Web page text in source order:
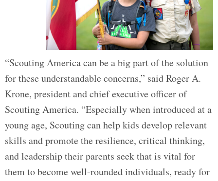
“Scouting America can be a big part of the solution
for these understandable concerns,” said Roger A.
Krone, president and chief executive officer of
Scouting America. “Especially when introduced at a
young age, Scouting can help kids develop relevant
skills and promote the resilience, critical thinking,
and leadership their parents seek that is vital for
them to become well-rounded individuals, ready for